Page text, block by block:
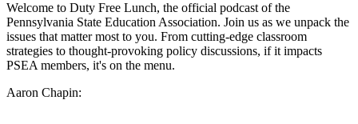
Welcome to Duty Free Lunch, the official podcast of the
Pennsylvania State Education Association. Join us as we unpack the
issues that matter most to you. From cutting-edge classroom
strategies to thought-provoking policy discussions, if it impacts
PSEA members, it's on the menu.
Aaron Chapin: